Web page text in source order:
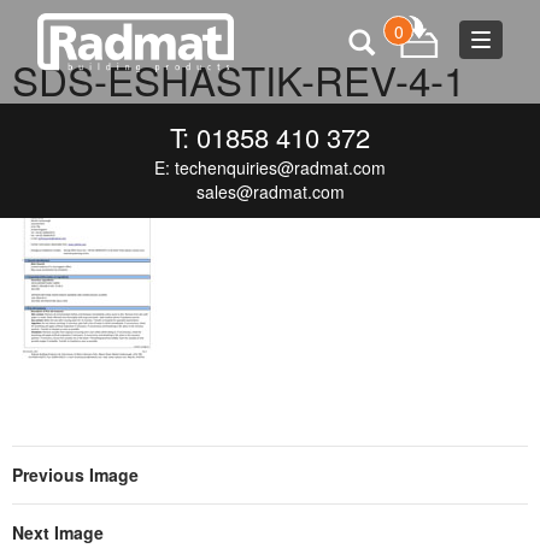
Toggle
0
T: 01858 410 372
E: techenquiries@radmat.com
sales@radmat.com
SDS-ESHASTIK-REV-4-1
SEPTEMBER 16, 2015
Previous Image
Next Image